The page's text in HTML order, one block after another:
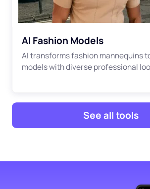
AI Fashion Models
AI transforms fashion mannequins
models with diverse professional
See all tools